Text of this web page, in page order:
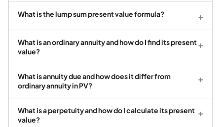
What is the lump sum present value formula? +
What is an ordinary annuity and how do I find its present
value?
+
What is annuity due and how does it differ from
ordinary annuity in PV?
+
What is a perpetuity and how do I calculate its present
value?
+